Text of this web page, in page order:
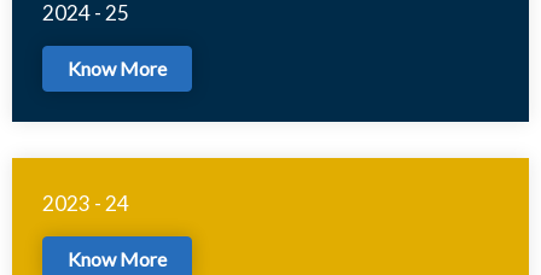
2024 - 25
Know More
2023 - 24
Know More